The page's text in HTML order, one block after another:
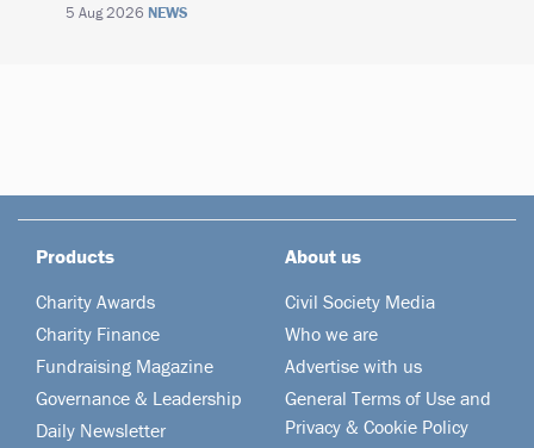
5 Aug 2026 NEWS
Products
Charity Awards
Charity Finance
Fundraising Magazine
Governance & Leadership
Daily Newsletter
About us
Civil Society Media
Who we are
Advertise with us
General Terms of Use and
Privacy & Cookie Policy